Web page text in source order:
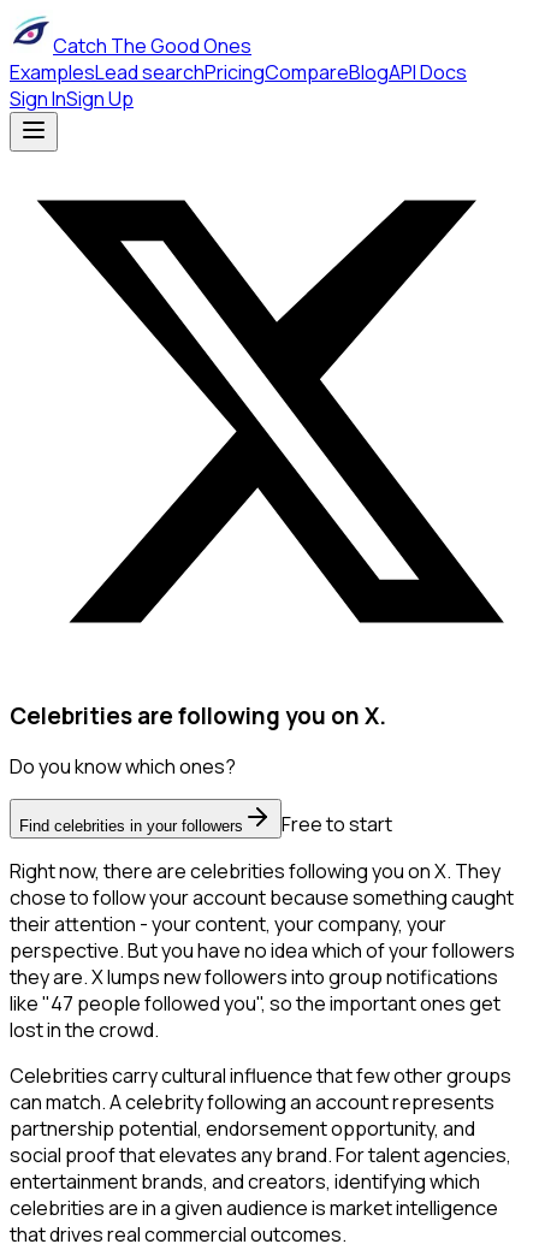
Catch The Good Ones
ExamplesLead searchPricingCompareBlogAPI Docs
Sign InSign Up
Celebrities are following you on X.
Do you know which ones?
Find celebrities in your followers
Free to start
Right now, there are celebrities following you on X. They
chose to follow your account because something caught
their attention - your content, your company, your
perspective. But you have no idea which of your followers
they are. X lumps new followers into group notifications
like "47 people followed you", so the important ones get
lost in the crowd.
Celebrities carry cultural influence that few other groups
can match. A celebrity following an account represents
partnership potential, endorsement opportunity, and
social proof that elevates any brand. For talent agencies,
entertainment brands, and creators, identifying which
celebrities are in a given audience is market intelligence
that drives real commercial outcomes.